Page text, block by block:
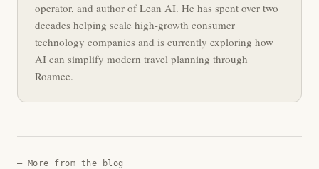
operator, and author of Lean AI. He has spent over two
decades helping scale high-growth consumer
technology companies and is currently exploring how
AI can simplify modern travel planning through
Roamee.
— More from the blog